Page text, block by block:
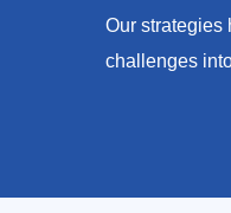
Our strategies
challenges